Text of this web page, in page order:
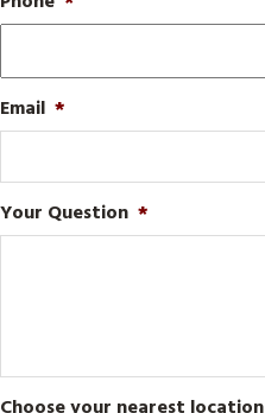
Email *
Your Question *